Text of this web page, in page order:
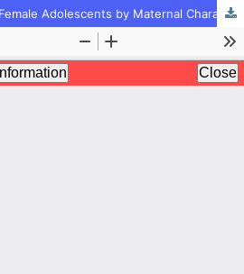
Predicting Flourish in Female Adolescents by Maternal Character Strengths: the Mediating Role of Emotional Regulation